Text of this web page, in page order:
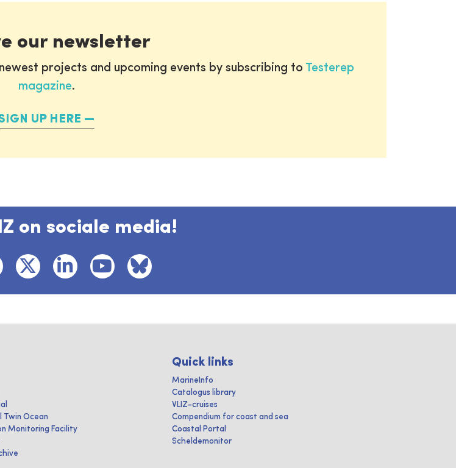
our newsletter
projects and upcoming events by subscribing to Testerep
magazine.
UP HERE
on sociale media!
Twin Ocean
Monitoring Facility
Quick links
MarineInfo
Catalogus library
VLIZ-cruises
Compendium for coast and sea
Coastal Portal
Scheldemonitor